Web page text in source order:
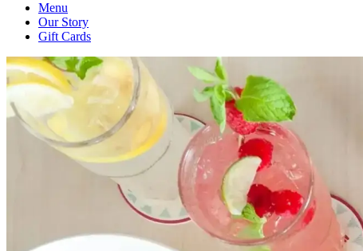
Menu
Our Story
Gift Cards